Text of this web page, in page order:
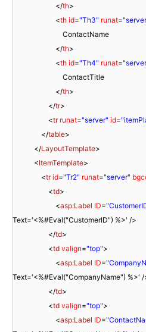
</th>
<th id="Th3" runat=
ContactName
</th>
<th id="Th4" runat=
ContactTitle
</th>
</tr>
<tr runat="server" id=
</table>
</LayoutTemplate>
<ItemTemplate>
<tr id="Tr2" runat="server"
<td>
<asp:Label ID=
Text='<%#Eval("CustomerID") %>' />
</td>
<td valign="top">
<asp:Label ID=
Text='<%#Eval("CompanyName") %>' /
</td>
<td valign="top">
<asp:Label ID=